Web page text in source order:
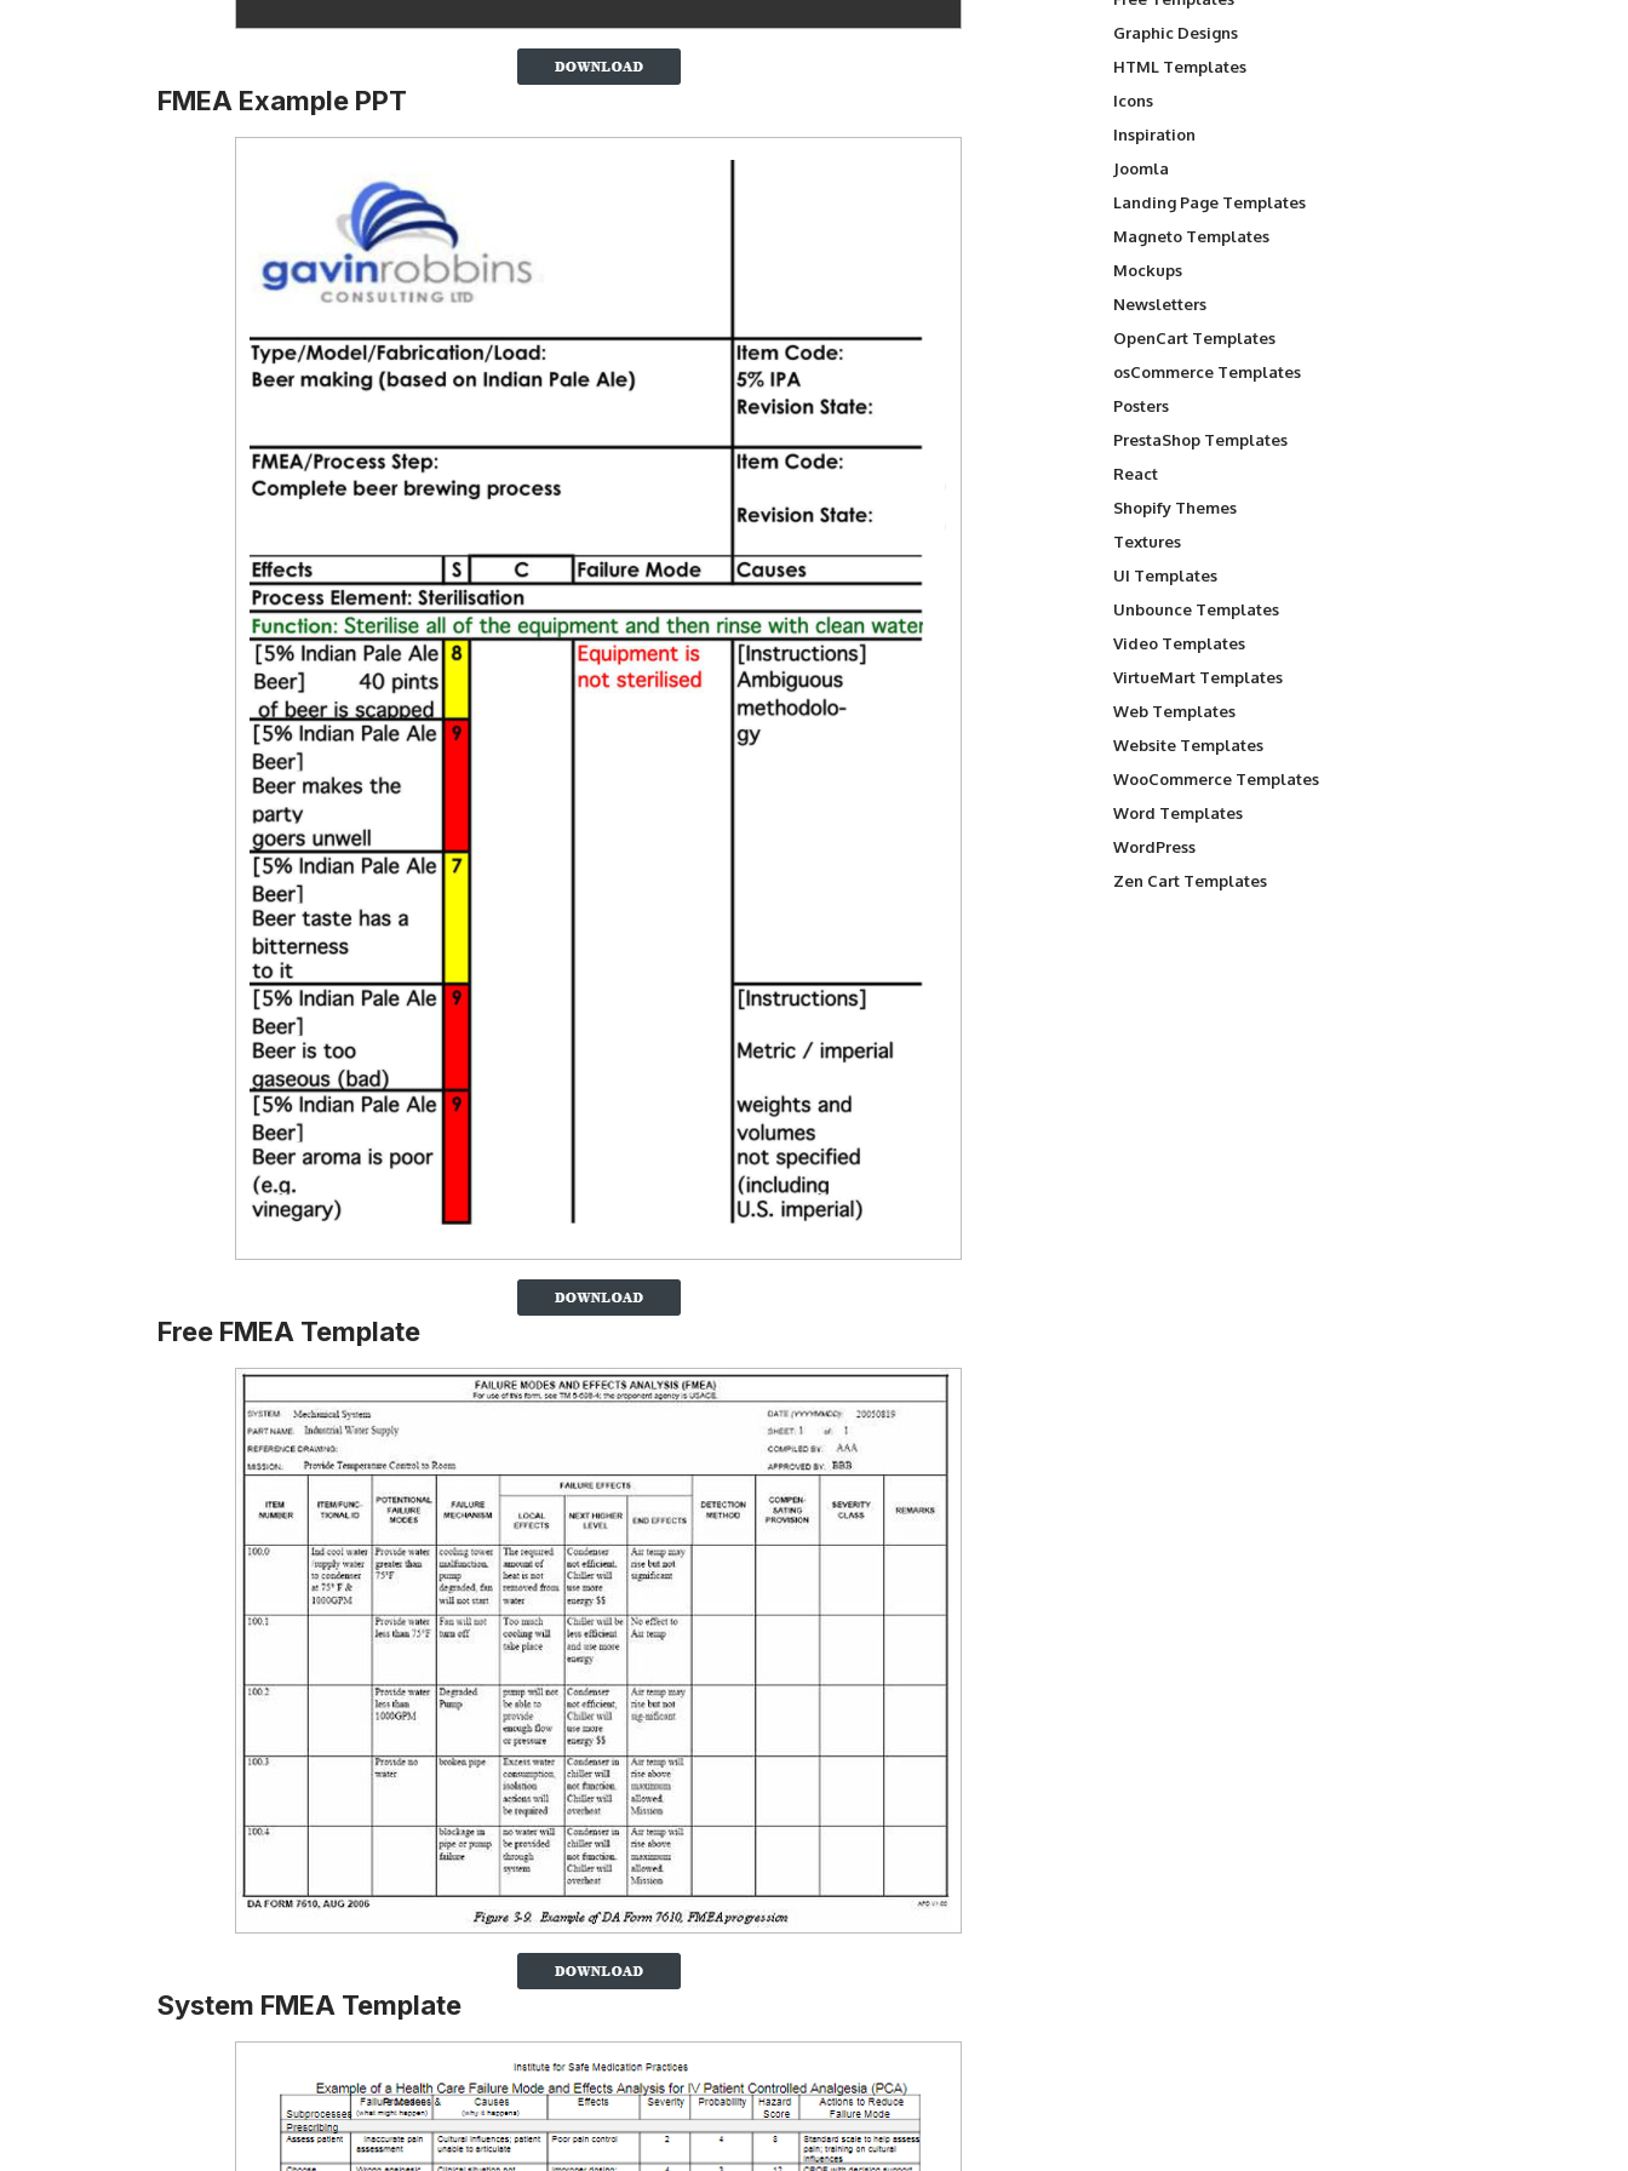
FMEA Example PPT
Free FMEA Template
System FMEA Template
Graphic Designs
HTML Templates
Icons
Inspiration
Joomla
Landing Page Templates
Magneto Templates
Mockups
Newsletters
OpenCart Templates
osCommerce Templates
Posters
PrestaShop Templates
React
Shopify Themes
Textures
UI Templates
Unbounce Templates
Video Templates
VirtueMart Templates
Web Templates
Website Templates
WooCommerce Templates
Word Templates
WordPress
Zen Cart Templates